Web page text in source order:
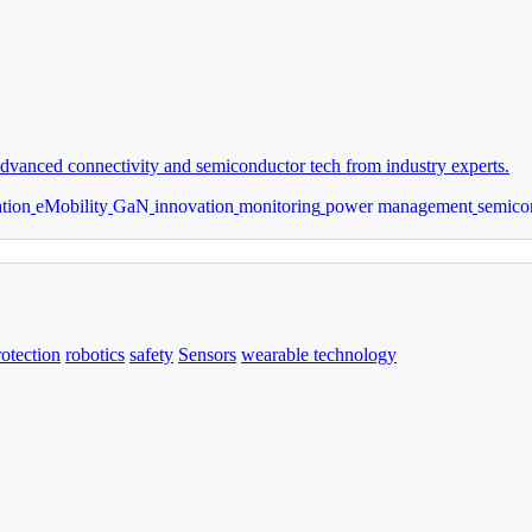
connectivity and semiconductor tech from industry experts.
eMobility GaN innovation monitoring power management
robotics safety Sensors wearable technology